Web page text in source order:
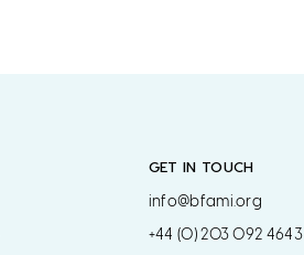
GET IN TOUCH
info@bfami.org
+44 (0) 203 092 4643